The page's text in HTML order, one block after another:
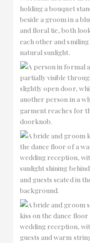
No Caption
No Caption
No Caption
No Caption